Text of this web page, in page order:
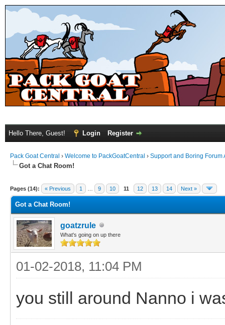
Hello There, Guest! Login Register
Pack Goat Central › Welcome to PackGoatCentral › Support and Boring Forum
Got a Chat Room!
Pages (14): « Previous 1 9 10 11 12 13 14 Next »
Got a Chat Room!
goatzrule
What's going on up there
01-02-2018, 11:04 PM
you still around Nanno i